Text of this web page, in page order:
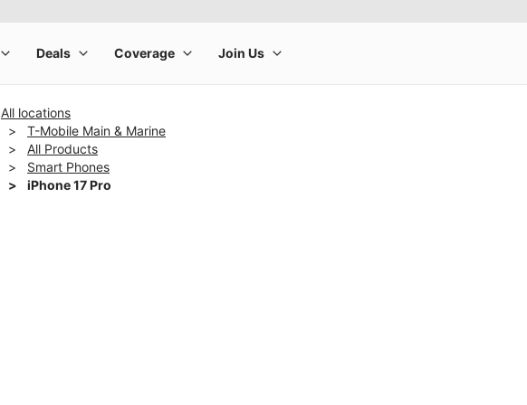
All locations
T-Mobile Main & Marine
All Products
Smart Phones
iPhone 17 Pro